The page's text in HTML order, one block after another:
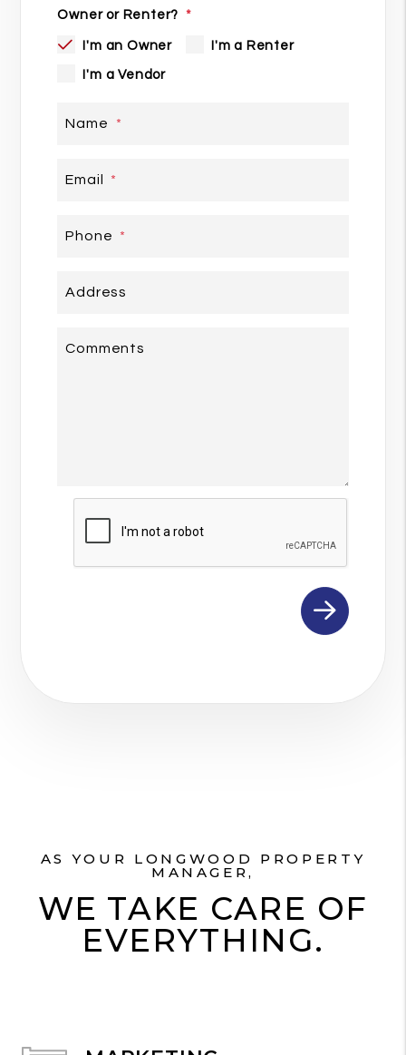
Owner or Renter?
I'm an Owner I'm a Renter
I'm a Vendor
Name
Email
Phone
Address
Comments
Submit
AS YOUR LONGWOOD PROPERTY
MANAGER,
WE TAKE CARE OF
EVERYTHING.